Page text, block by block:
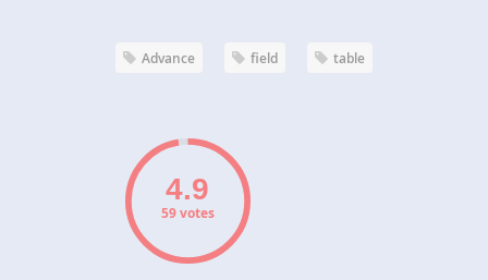
Advance field table
59 votes